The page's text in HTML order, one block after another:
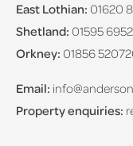
East Lothian: 01620
Shetland: 01595
Orkney: 01856
Email:
Property enquiries: